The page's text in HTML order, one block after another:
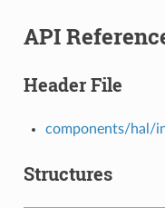
API
Header File
components/hal/
Structures